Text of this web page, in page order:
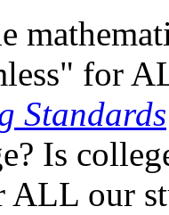
for
Standards
Is
our